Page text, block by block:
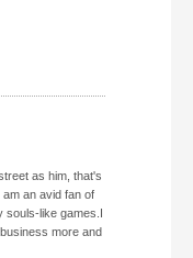
as him, that's
an avid fan of
souls-like games.I
more and